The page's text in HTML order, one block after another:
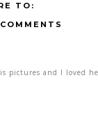
TO:
pictures and I loved